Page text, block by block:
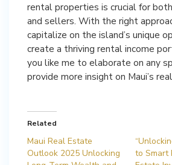
rental properties is crucial for
and sellers. With the right
capitalize on the island’s unique
create a thriving rental income
you like me to elaborate on any
provide more insight on Maui’s
Related
Maui Real Estate
Outlook 2025 Unlocking
to Smart